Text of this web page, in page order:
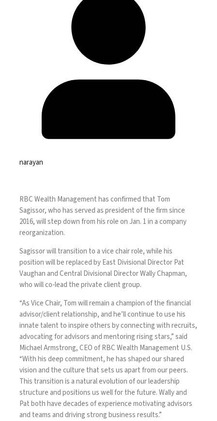
narayan
RBC Wealth Management has confirmed that Tom
Sagissor, who hasserved as president of the firm since
2016, will step down from his role on Jan. 1 in a company
reorganization.
Sagissor will transition to a vice chair role, while his
position will be replaced by East Divisional Director Pat
Vaughan and Central Divisional Director Wally Chapman,
who will co-lead the private client group.
“As Vice Chair, Tom will remain a champion of the financial
advisor/client relationship, and he’ll continue to use his
innate talent to inspire others by connecting with recruits,
advocating for advisors and mentoring rising stars,” said
Michael Armstrong, CEO of RBC Wealth Management U.S.
“With his deep commitment, he has shaped our shared
vision and the culture that sets us apart from our peers.
This transition is a natural evolution of our leadership
structure and positions us well for the future. Wally and
Pat both have decades of experience motivating advisors
and teams and driving strong business results.”